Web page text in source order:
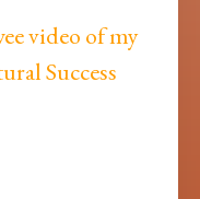
video of my
Success